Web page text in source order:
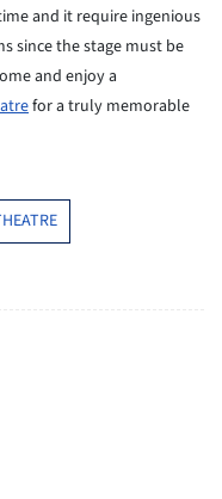
and it require ingenious
since the stage must be
and enjoy a
for a truly memorable